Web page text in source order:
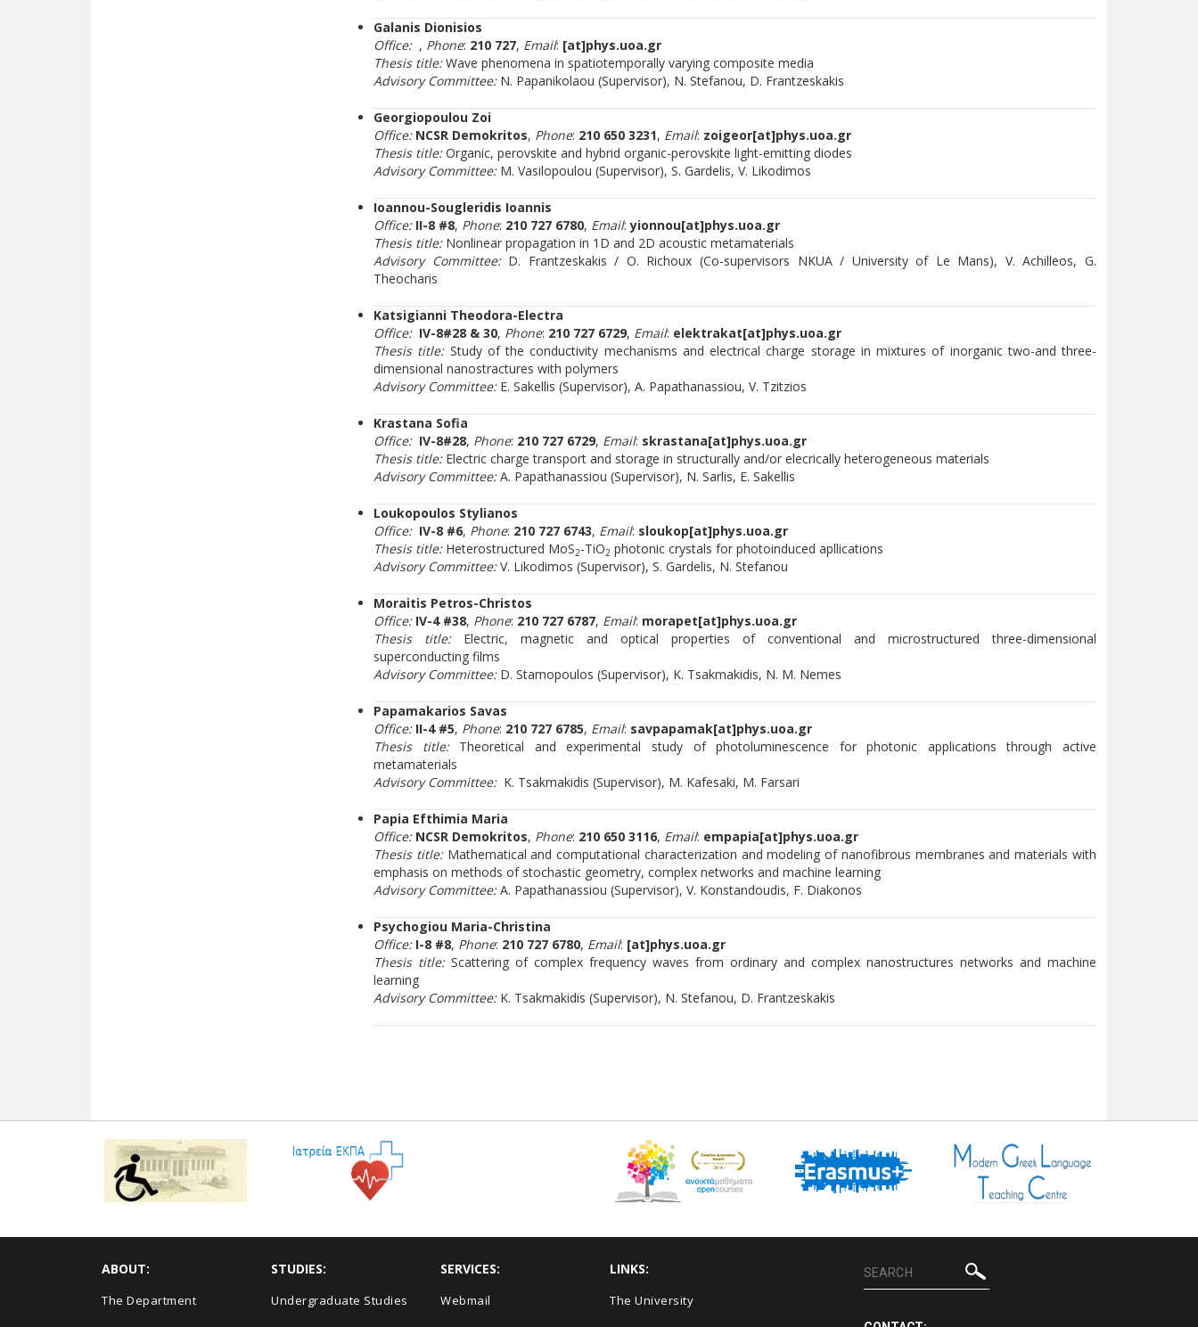
Galanis Dionisios
Office: , Phone: 210 727, Email: [at]phys.uoa.gr
Thesis title:Wave phenomena in spatiotemporally varying composite media
Advisory Committee:N. Papanikolaou (Supervisor), N. Stefanou, D. Frantzeskakis
Georgiopoulou Zoi
Office: NCSR Demokritos, Phone: 210 650 3231, Email: zoigeor[at]phys.uoa.gr
Thesis title:Organic, perovskite and hybrid organic-perovskite light-emitting diodes
Advisory Committee:M. Vasilopoulou (Supervisor), S. Gardelis, V. Likodimos
Ioannou-Sougleridis Ioannis
Office: II-8 #8, Phone: 210 727 6780, Email:yionnou[at]phys.uoa.gr
Thesis title: Nonlinear propagation in 1D and 2D acoustic metamaterials
Advisory Committee: D. Frantzeskakis / O. Richoux (Co-supervisors NKUA / University of Le Mans), V. Achilleos, G.
Theocharis
Katsigianni Theodora-Electra
Office: IV-8#28 & 30, Phone: 210 727 6729, Email: elektrakat[at]phys.uoa.gr
Thesis title:Study of the conductivity mechanisms and electrical charge storage in mixtures of inorganic two-and three-
dimensional nanostractures with polymers
Advisory Committee:E. Sakellis (Supervisor), A. Papathanassiou, V. Tzitzios
Krastana Sofia
Office: IV-8#28, Phone: 210 727 6729, Email: skrastana[at]phys.uoa.gr
Thesis title:Electric charge transport and storage in structurally and/or elecrically heterogeneous materials
Advisory Committee:A. Papathanassiou (Supervisor), N. Sarlis, E. Sakellis
Loukopoulos Stylianos
Office: IV-8 #6, Phone: 210 727 6743, Email: sloukop[at]phys.uoa.gr
Thesis title:Heterostructured MoS2-TiO2 photonic crystals for photoinduced apllications
Advisory Committee:V. Likodimos (Supervisor), S. Gardelis, N. Stefanou
Moraitis Petros-Christos
Office: IV-4 #38, Phone: 210 727 6787, Email: morapet[at]phys.uoa.gr
Thesis title: Electric, magnetic and optical properties of conventional and microstructured three-dimensional
superconducting films
Advisory Committee:D. Stamopoulos (Supervisor), K. Tsakmakidis, N. M. Nemes
Papamakarios Savas
Office: II-4 #5, Phone: 210 727 6785, Email: savpapamak[at]phys.uoa.gr
Thesis title:Theoretical and experimental study of photoluminescence for photonic applications through active
metamaterials
Advisory Committee:K. Tsakmakidis (Supervisor), Μ. Kafesaki, M. Farsari
Papia Efthimia Maria
Office: NCSR Demokritos, Phone: 210 650 3116, Email: empapia[at]phys.uoa.gr
Thesis title:Mathematical and computational characterization and modeling of nanofibrous membranes and materials with
emphasis on methods of stochastic geometry, complex networks and machine learning
Advisory Committee:A. Papathanassiou (Supervisor), V. Konstandoudis, F. Diakonos
Psychogiou Maria-Christina
Office: I-8 #8, Phone: 210 727 6780, Email: [at]phys.uoa.gr
Thesis title:Scattering of complex frequency waves from ordinary and complex nanostructures networks and machine
learning
Advisory Committee:K. Tsakmakidis (Supervisor), N. Stefanou, D. Frantzeskakis
ABOUT:
The Department
STUDIES:
Undergraduate Studies
SERVICES:
Webmail
LINKS:
The University